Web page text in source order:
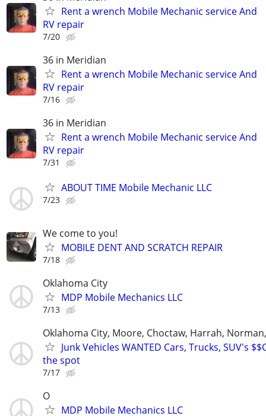
Rent a wrench Mobile Mechanic service And
RV repair
7/20
36 in Meridian
Rent a wrench Mobile Mechanic service And
RV repair
7/16
36 in Meridian
Rent a wrench Mobile Mechanic service And
RV repair
7/31
ABOUT TIME Mobile Mechanic LLC
7/23
We come to you!
MOBILE DENT AND SCRATCH REPAIR
7/18
Oklahoma City
MDP Mobile Mechanics LLC
7/13
Oklahoma City, Moore, Choctaw, Harrah,
Junk Vehicles WANTED Cars, Trucks, SUV's
the spot
7/17
O
MDP Mobile Mechanics LLC